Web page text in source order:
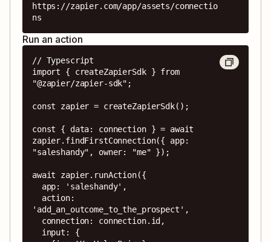
https://zapier.com/app/assets/connectio
ns
Run an action
// Typescript
import { createZapierSdk } from
"@zapier/zapier-sdk";
const zapier = createZapierSdk();
const { data: connection } = await
zapier.findFirstConnection({ app:
"saleshandy", owner: "me" });
await zapier.runAction({
'add_an_outcome_to_the_prospect',